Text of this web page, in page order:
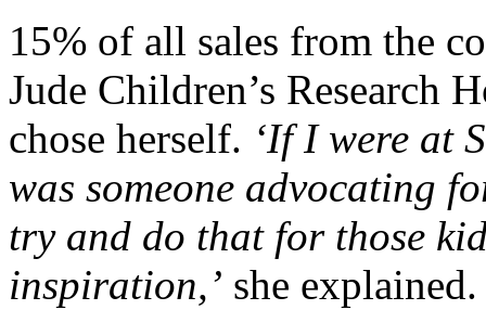
15% of all sales from the
Jude Children’s Research
chose herself. ‘If I were at
was someone advocating
try and do that for those
inspiration,’ she explained.